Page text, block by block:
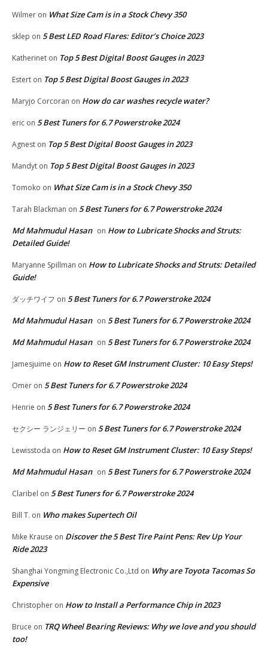
Wilmer on What Size Cam is in a Stock Chevy 350
sklep on 5 Best LED Road Flares: Editor’s Choice 2023
Katherinet on Top 5 Best Digital Boost Gauges in 2023
Estert on Top 5 Best Digital Boost Gauges in 2023
Maryjo Corcoran on How do car washes recycle water?
eric on 5 Best Tuners for 6.7 Powerstroke 2024
Agnest on Top 5 Best Digital Boost Gauges in 2023
Mandyt on Top 5 Best Digital Boost Gauges in 2023
Tomoko on What Size Cam is in a Stock Chevy 350
Tarah Blackman on 5 Best Tuners for 6.7 Powerstroke 2024
Md Mahmudul Hasan on How to Lubricate Shocks and Struts:
Detailed Guide!
Maryanne Spillman on How to Lubricate Shocks and Struts: Detailed
Guide!
ダッチワイフ on 5 Best Tuners for 6.7 Powerstroke 2024
Md Mahmudul Hasan on 5 Best Tuners for 6.7 Powerstroke 2024
Md Mahmudul Hasan on 5 Best Tuners for 6.7 Powerstroke 2024
Jamesjuime on How to Reset GM Instrument Cluster: 10 Easy Steps!
Omer on 5 Best Tuners for 6.7 Powerstroke 2024
Henrie on 5 Best Tuners for 6.7 Powerstroke 2024
セクシー ランジェリー on 5 Best Tuners for 6.7 Powerstroke 2024
Lewisstoda on How to Reset GM Instrument Cluster: 10 Easy Steps!
Md Mahmudul Hasan on 5 Best Tuners for 6.7 Powerstroke 2024
Claribel on 5 Best Tuners for 6.7 Powerstroke 2024
Bill T. on Who makes Supertech Oil
Mike Krause on Discover the 5 Best Tire Paint Pens: Rev Up Your
Ride 2023
Shanghai Yongming Electronic Co.,Ltd on Why are Toyota Tacomas So
Expensive
Christopher on How to Install a Performance Chip in 2023
Bruce on TRQ Wheel Bearing Reviews: Why we love and you should
too!